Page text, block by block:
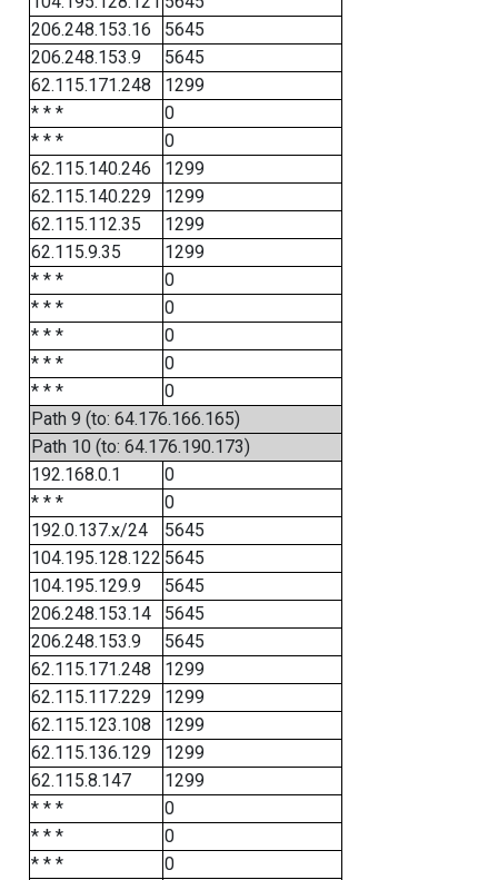
206.248.153.16
5645
206.248.153.9
5645
62.115.171.248
1299
* * *
0
* * *
0
62.115.140.246
1299
62.115.140.229
1299
62.115.112.35
1299
62.115.9.35
1299
* * *
0
* * *
0
* * *
0
* * *
0
* * *
0
Path 9 (to: 64.176.166.165)
Path 10 (to: 64.176.190.173)
192.168.0.1
0
* * *
0
192.0.137.x/24
5645
104.195.128.122 5645
104.195.129.9
5645
206.248.153.14
5645
206.248.153.9
5645
62.115.171.248
1299
62.115.117.229
1299
62.115.123.108
1299
62.115.136.129
1299
62.115.8.147
1299
* * *
0
* * *
0
* * *
0